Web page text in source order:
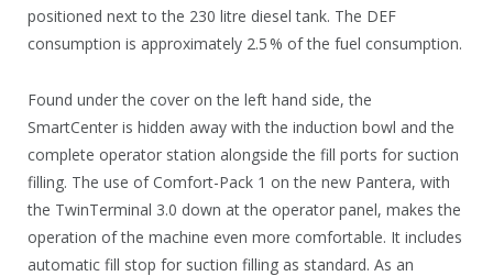
positioned next to the 230 litre diesel tank. The DEF
consumption is approximately 2.5 % of the fuel consumption.
Found under the cover on the left hand side, the
SmartCenter is hidden away with the induction bowl and the
complete operator station alongside the fill ports for suction
filling. The use of Comfort-Pack 1 on the new Pantera, with
the TwinTerminal 3.0 down at the operator panel, makes the
operation of the machine even more comfortable. It includes
automatic fill stop for suction filling as standard. As an